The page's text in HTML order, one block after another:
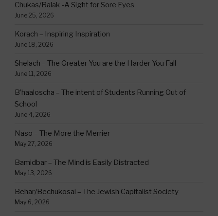
Chukas/Balak -A Sight for Sore Eyes
June 25, 2026
Korach – Inspiring Inspiration
June 18, 2026
Shelach – The Greater You are the Harder You Fall
June 11, 2026
B’haaloscha – The intent of Students Running Out of
School
June 4, 2026
Naso – The More the Merrier
May 27, 2026
Bamidbar – The Mind is Easily Distracted
May 13, 2026
Behar/Bechukosai – The Jewish Capitalist Society
May 6, 2026